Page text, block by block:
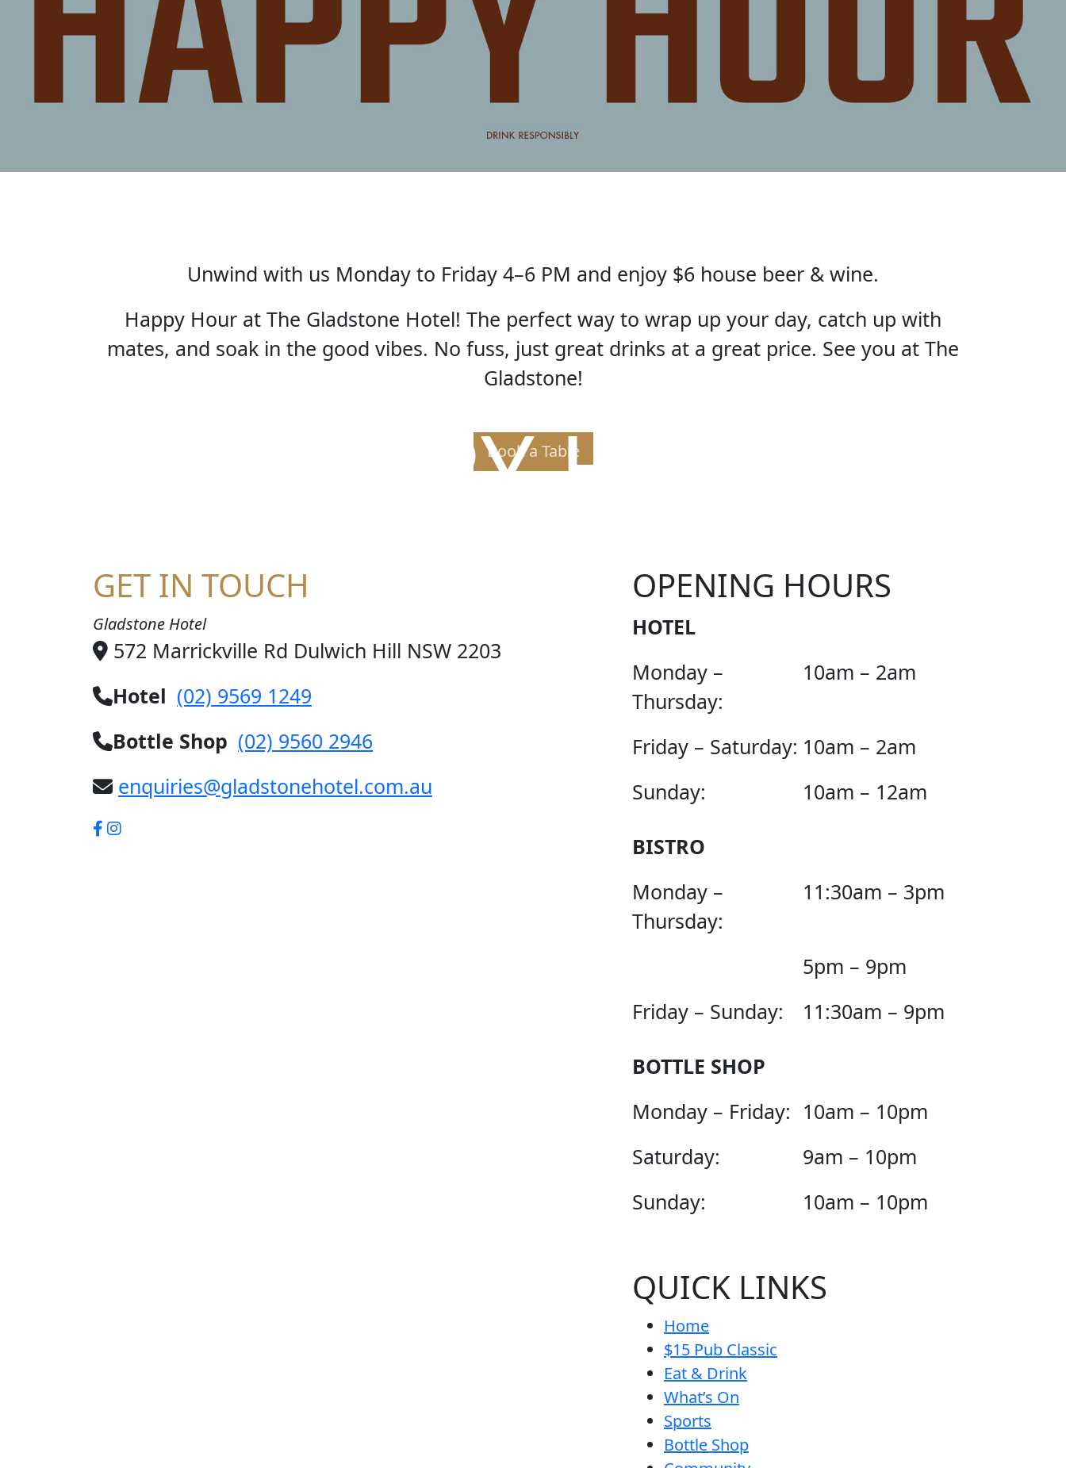
HAPPY HOUR
Unwind with us Monday to Friday 4–6 PM and enjoy $6 house beer & wine.
Happy Hour at The Gladstone Hotel! The perfect way to wrap up your day, catch up with
mates, and soak in the good vibes. No fuss, just great drinks at a great price. See you at The
Gladstone!
Book a Table
GET IN TOUCH
Gladstone Hotel
572 Marrickville Rd Dulwich Hill NSW 2203
Hotel (02) 9569 1249
Bottle Shop (02) 9560 2946
enquiries@gladstonehotel.com.au
OPENING HOURS
HOTEL
Monday –
Thursday:
10am – 2am
Friday – Saturday: 10am – 2am
Sunday:
10am – 12am
BISTRO
Monday –
Thursday:
11:30am – 3pm
5pm – 9pm
Friday – Sunday:
11:30am – 9pm
BOTTLE SHOP
Monday – Friday: 10am – 10pm
Saturday:
9am – 10pm
Sunday:
10am – 10pm
QUICK LINKS
Home
$15 Pub Classic
Eat & Drink
What’s On
Sports
Bottle Shop